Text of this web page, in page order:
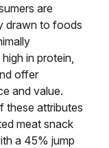
are
drawn to foods
in protein,
offer
and value.
these attributes
meat snack
a 45% jump